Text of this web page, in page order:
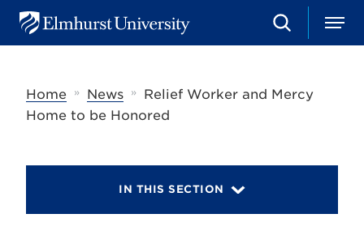
u
e
S
e
c
h
M
e
Home
» News »
Relief Worker and Mercy
Home to be Honored
IN THIS SECTION